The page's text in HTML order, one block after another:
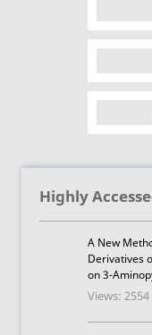
Highly
A New
Derivatives
on 3-
Views: 2554